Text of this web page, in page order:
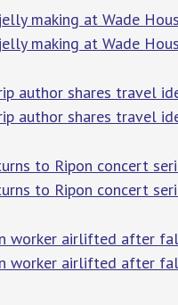
making at Wade
making at Wade
author shares travel
author shares travel
to Ripon concert
to Ripon concert
worker airlifted after
worker airlifted after